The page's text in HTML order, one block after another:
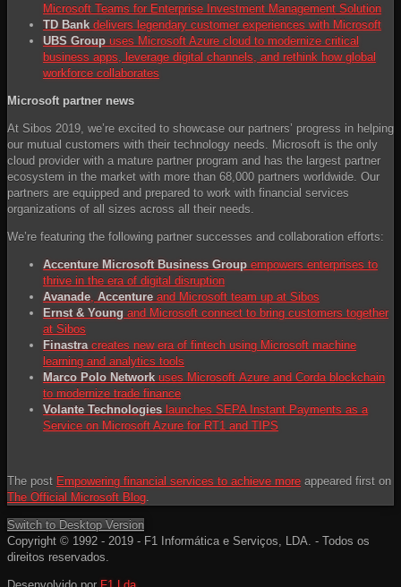
Microsoft Teams for Enterprise Investment Management Solution
TD Bank delivers legendary customer experiences with Microsoft
UBS Group uses Microsoft Azure cloud to modernize critical
business apps, leverage digital channels, and rethink how global
workforce collaborates
Microsoft partner news
At Sibos 2019, we’re excited to showcase our partners’ progress in helping
our mutual customers with their technology needs. Microsoft is the only
cloud provider with a mature partner program and has the largest partner
ecosystem in the market with more than 68,000 partners worldwide. Our
partners are equipped and prepared to work with financial services
organizations of all sizes across all their needs.
We’re featuring the following partner successes and collaboration efforts:
Accenture Microsoft Business Group empowers enterprises to
thrive in the era of digital disruption
Avanade Accenture and Microsoft team up at Sibos
Ernst & Young and Microsoft connect to bring customers together
at Sibos
Finastra creates new era of fintech using Microsoft machine
learning and analytics tools
Marco Polo Network uses Microsoft Azure and Corda blockchain
to modernize trade finance
Volante Technologies launches SEPA Instant Payments as a
Service on Microsoft Azure for RT1 and TIPS
The post Empowering financial services to achieve more appeared first on
The Official Microsoft Blog
Switch to Desktop Version
Copyright © 1992 - 2019 - F1 Informática e Serviços, LDA. - Todos os
direitos reservados.